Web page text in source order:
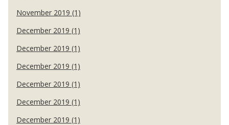
November 2019 (1)
December 2019 (1)
December 2019 (1)
December 2019 (1)
December 2019 (1)
December 2019 (1)
December 2019 (1)